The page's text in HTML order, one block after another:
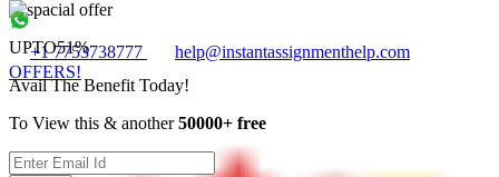
+1 7753738777
help@instantassignmenthelp.com
OFFERS!
UPTO51%
Avail The Benefit Today!
To View this & another50000+ free